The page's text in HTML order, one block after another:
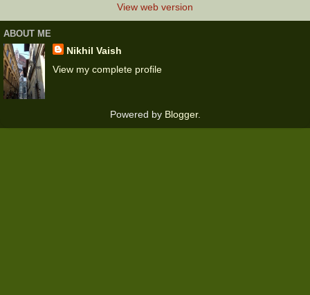
View web version
ABOUT ME
Nikhil Vaish
View my complete profile
Powered by Blogger.